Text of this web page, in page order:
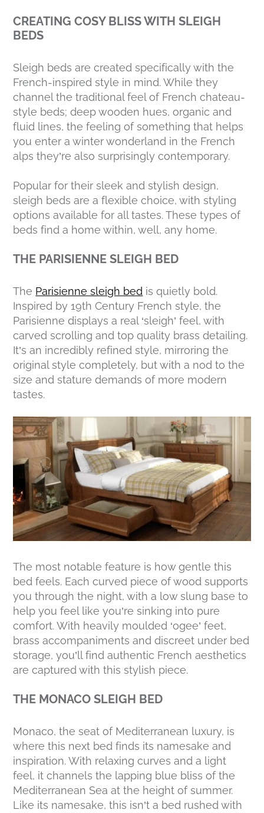
CREATING COSY BLISS WITH SLEIGH
BEDS
Sleigh beds are created specifically with the
French-inspired style in mind. While they
channel the traditional feel of French chateau-
style beds; deep wooden hues, organic and
fluid lines, the feeling of something that helps
you enter a winter wonderland in the French
alps they’re also surprisingly contemporary.
Popular for their sleek and stylish design,
sleigh beds are a flexible choice, with styling
options available for all tastes. These types of
beds find a home within, well, any home.
THE PARISIENNE SLEIGH BED
The Parisienne sleigh bed is quietly bold.
Inspired by 19th Century French style, the
Parisienne displays a real ‘sleigh’ feel, with
carved scrolling and top quality brass detailing.
It’s an incredibly refined style, mirroring the
original style completely, but with a nod to the
size and stature demands of more modern
tastes.
The most notable feature is how gentle this
bed feels. Each curved piece of wood supports
you through the night, with a low slung base to
help you feel like you’re sinking into pure
comfort. With heavily moulded ‘ogee’ feet,
brass accompaniments and discreet under bed
storage, you’ll find authentic French aesthetics
are captured with this stylish piece.
THE MONACO SLEIGH BED
Monaco, the seat of Mediterranean luxury, is
where this next bed finds its namesake and
inspiration. With relaxing curves and a light
feel, it channels the lapping blue bliss of the
Mediterranean Sea at the height of summer.
Like its namesake, this isn’t a bed rushed with